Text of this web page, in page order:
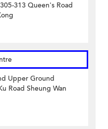
313 Queen's Road
Upper Ground
Road Sheung Wan